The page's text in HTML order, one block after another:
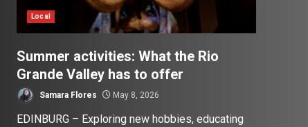
Local
Summer activities: What the Rio
Grande Valley has to offer
Samara Flores May 8, 2026
EDINBURG – Exploring new hobbies, educating